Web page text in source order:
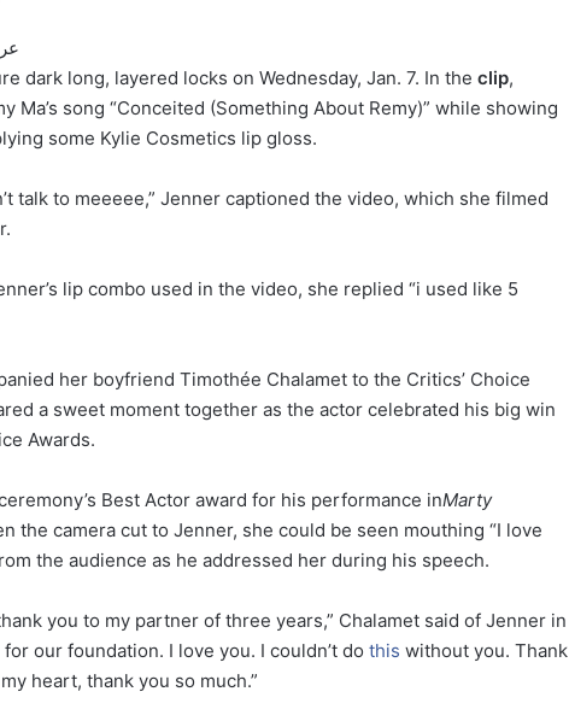
dark long, layered locks on Wednesday, Jan. 7. In theclip,
Ma’s song “Conceited (Something About Remy)” while showing
some Kylie Cosmetics lip gloss.
talk to meeeee,” Jenner captioned the video, which she filmed
lip combo used in the video, she replied “i used like 5
her boyfriend Timothée Chalamet to the Critics’ Choice
a sweet moment together as the actor celebrated his big win
Awards.
Best Actor award for his performance inMarty
the camera cut to Jenner, she could be seen mouthing “I love
the audience as he addressed her during his speech.
you to my partner of three years,” Chalamet said of Jenner in
for our foundation. I love you. I couldn’t dothis without you. Thank
heart, thank you so much.”